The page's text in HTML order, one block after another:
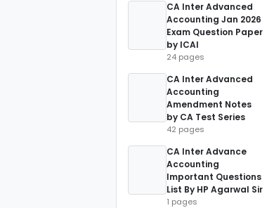
CA Inter Advanced
Accounting Jan 2026
Exam Question Paper
by ICAI
24 pages
CA Inter Advanced
Accounting
Amendment Notes
by CA Test Series
42 pages
CA Inter Advance
Accounting
Important Questions
List By HP Agarwal Sir
1 pages